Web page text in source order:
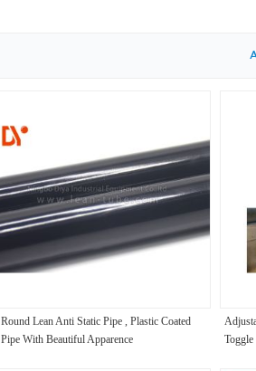
Round Lean Anti Static Pipe , Plastic Coated
Pipe With Beautiful Apparence